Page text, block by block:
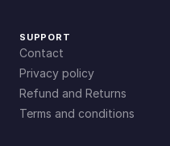
SUPPORT
Contact
Privacy policy
Refund and Returns
Terms and conditions